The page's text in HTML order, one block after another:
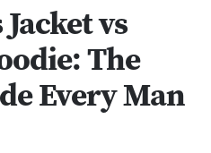
vs
The
Every Man